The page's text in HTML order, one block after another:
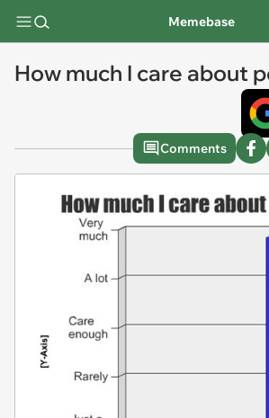
Memebase
How much I care about
Comments